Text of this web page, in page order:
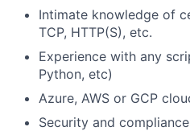
Intimate knowledge of
TCP, HTTP(S), etc.
Experience with any
Python, etc)
Azure, AWS or GCP
Security and